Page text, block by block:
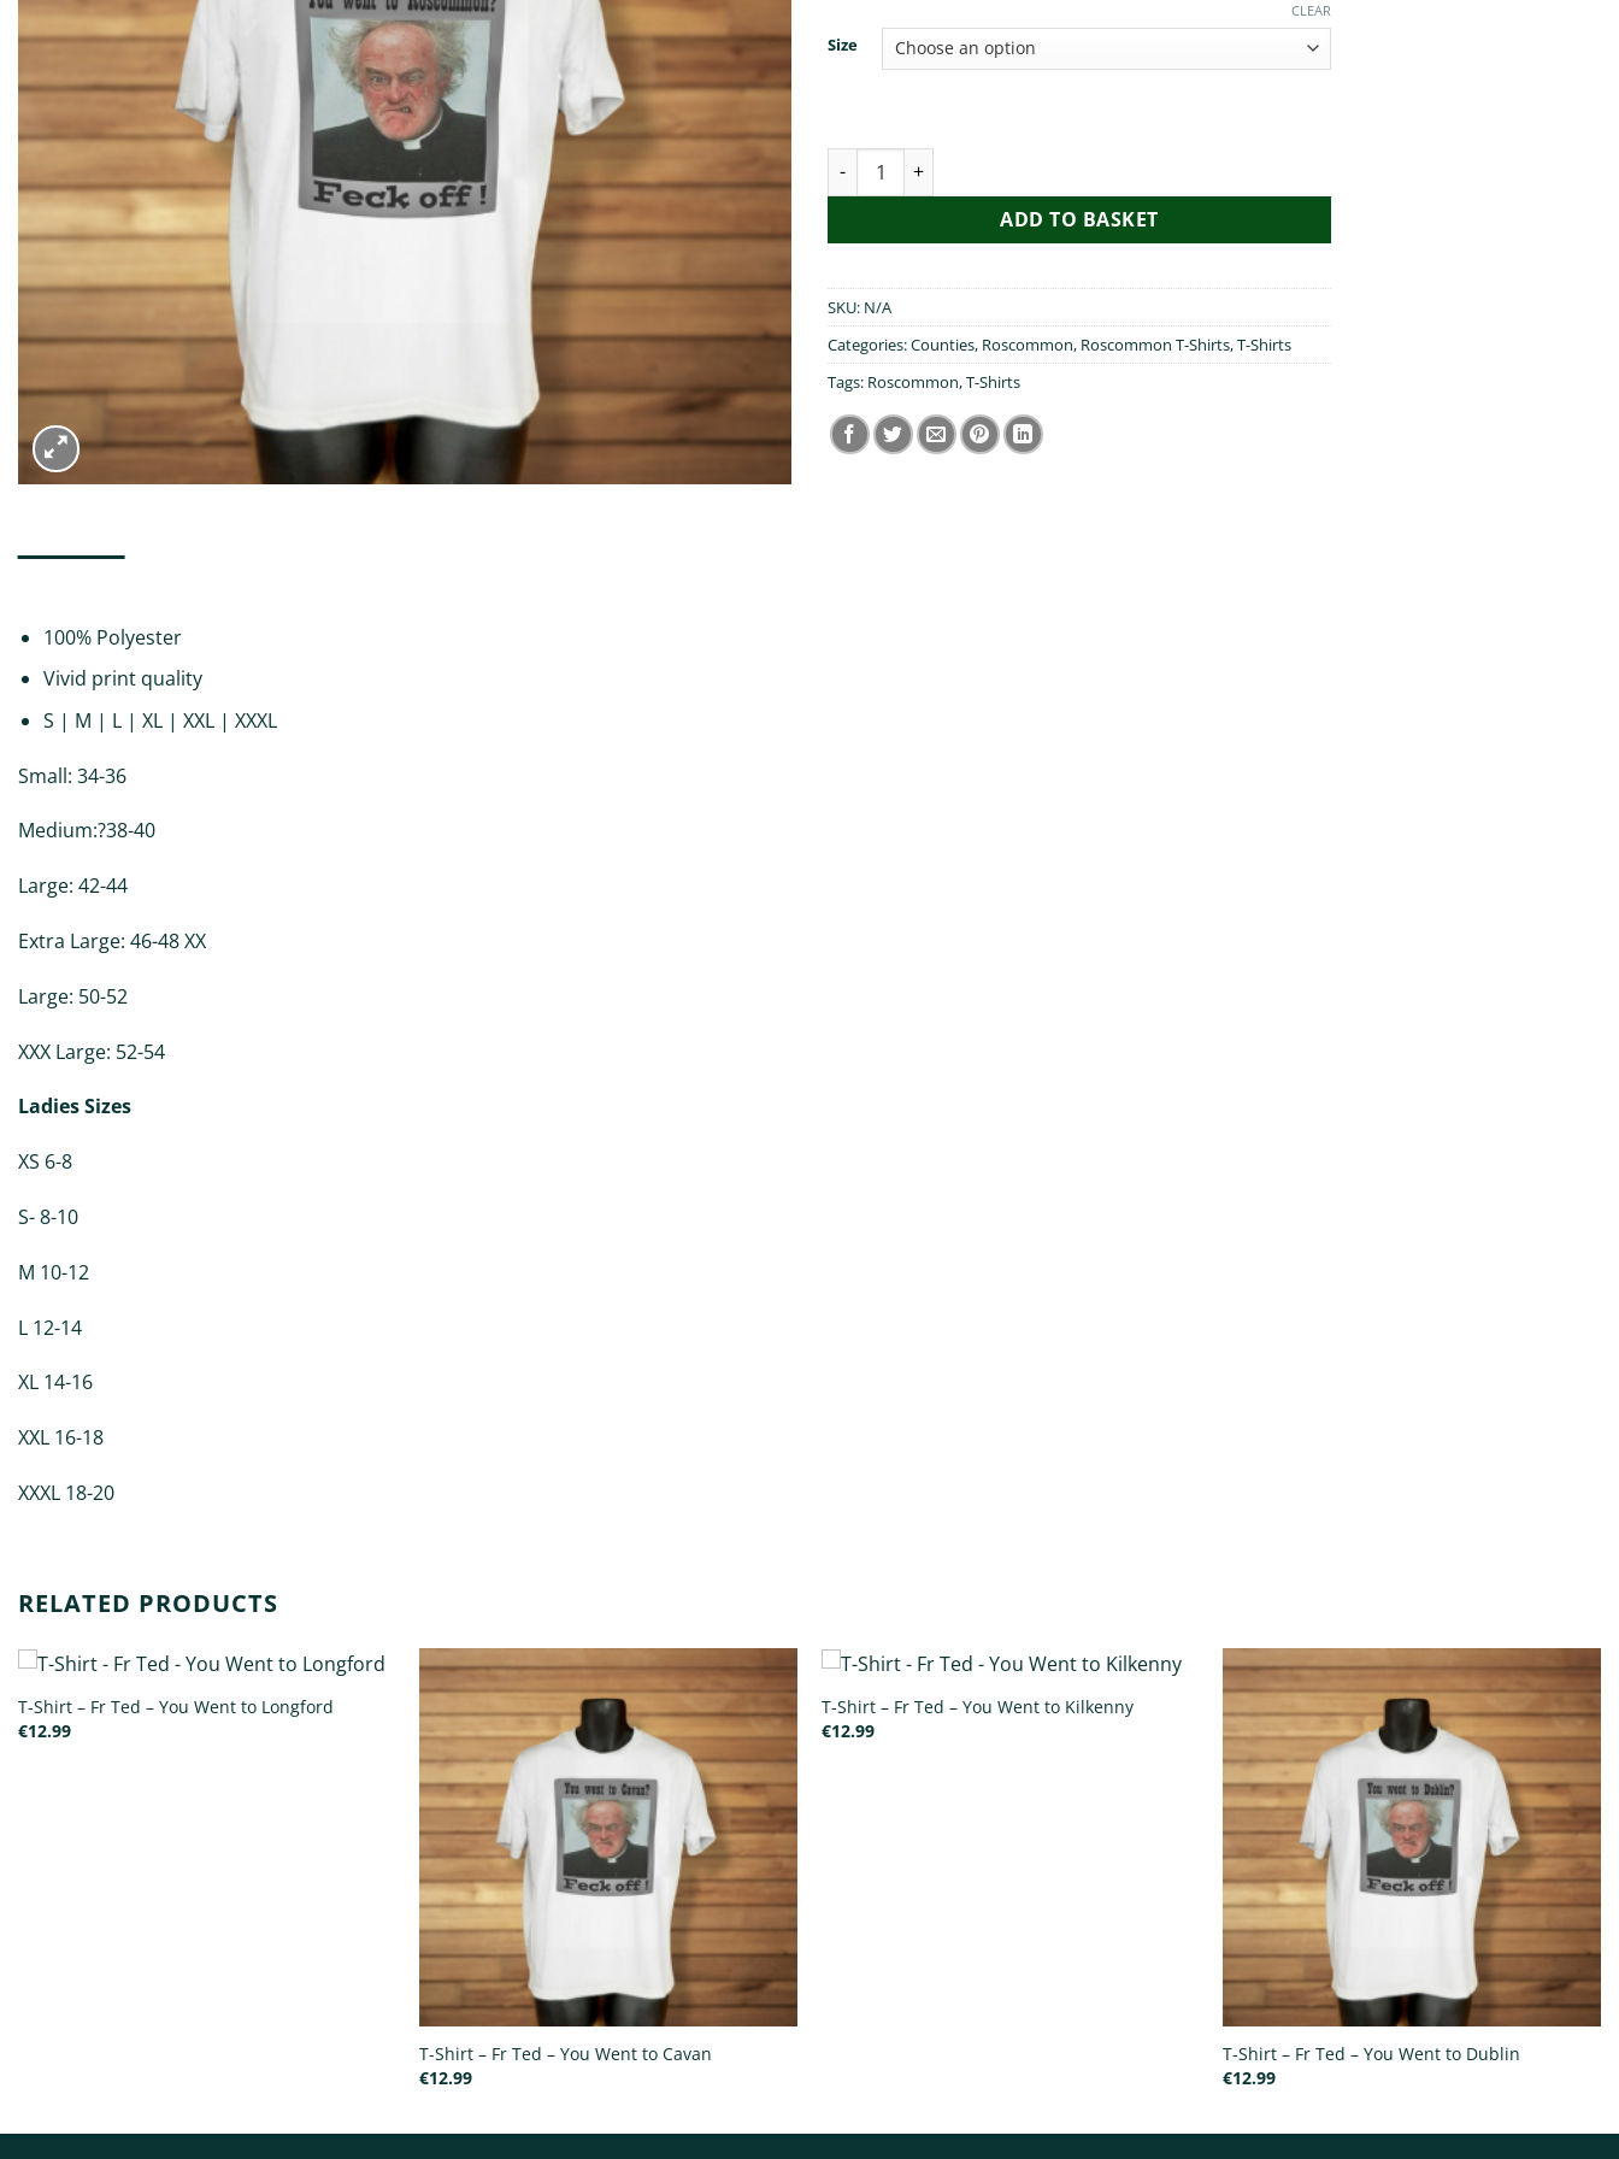
Size
CLEAR
T-Shirt - Fr Ted - You Went to Roscommon quantity
ADD TO BASKET
SKU: N/A
Categories:Counties, Roscommon, Roscommon T-Shirts,T-Shirts
Tags: Roscommon,T-Shirts
100% Polyester
Vivid print quality
S | M | L | XL | XXL | XXXL
Small: 34-36
Medium:?38-40
Large: 42-44
Extra Large: 46-48 XX
Large: 50-52
XXX Large: 52-54
Ladies Sizes
XS 6-8
S- 8-10
M 10-12
L 12-14
XL 14-16
XXL 16-18
XXXL 18-20
RELATED PRODUCTS
T-Shirt – Fr Ted – You Went to Longford
€12.99
T-Shirt – Fr Ted – You Went to Cavan
€12.99
T-Shirt – Fr Ted – You Went to Kilkenny
€12.99
T-Shirt – Fr Ted – You Went to Dublin
€12.99